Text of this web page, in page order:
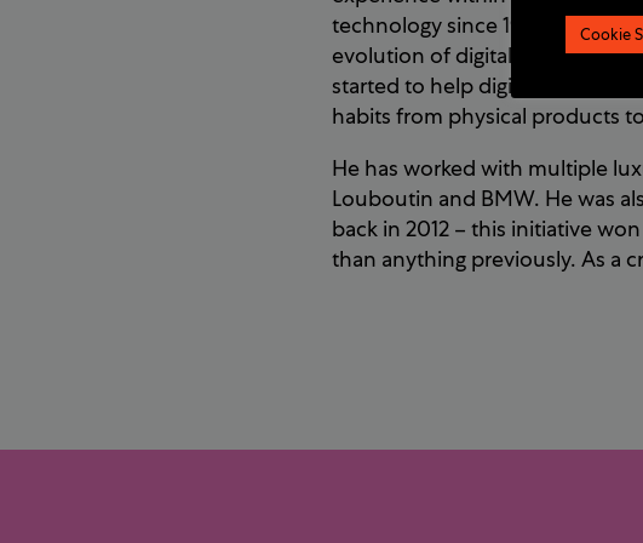
technology since 1998. He
evolution of digital consumers.
started to help digital start-ups
habits from physical products
He has worked with multiple
Louboutin and BMW. He was
back in 2012 – this initiative
than anything previously. As a
Cookie